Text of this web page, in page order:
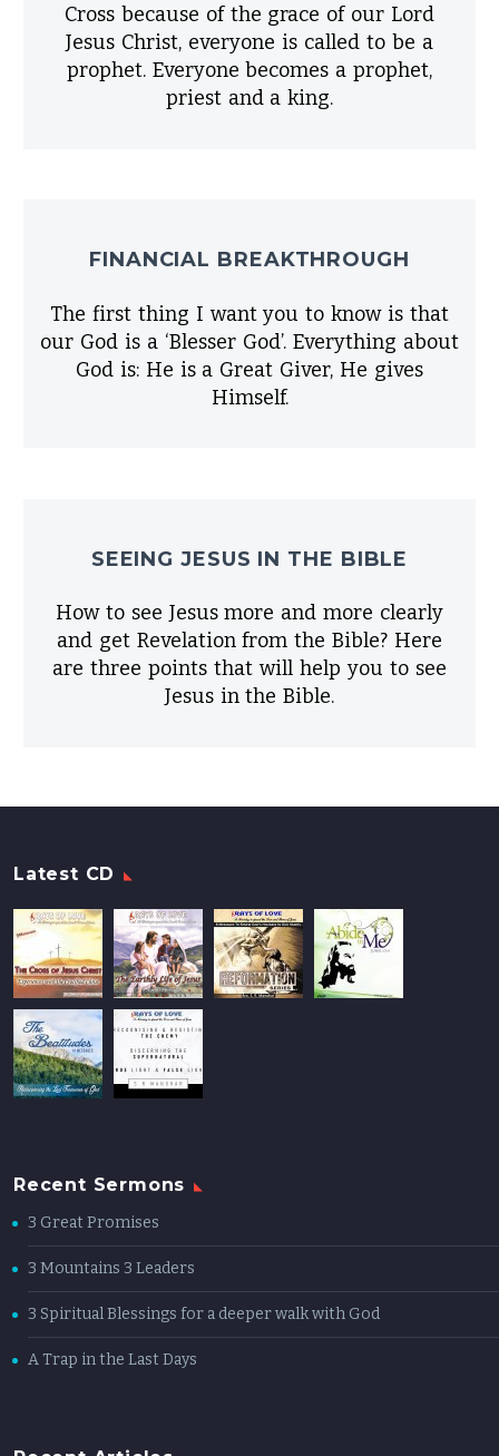
Cross because of the grace of our Lord
Jesus Christ, everyone is called to be a
prophet. Everyone becomes a prophet,
priest and a king.
FINANCIAL BREAKTHROUGH
The first thing I want you to know is that
our God is a ‘Blesser God’. Everything about
God is: He is a Great Giver, He gives
Himself.
SEEING JESUS IN THE BIBLE
How to see Jesus more and more clearly
and get Revelation from the Bible? Here
are three points that will help you to see
Jesus in the Bible.
Latest CD
Recent Sermons
3 Great Promises
3 Mountains 3 Leaders
3 Spiritual Blessings for a deeper walk with God
A Trap in the Last Days